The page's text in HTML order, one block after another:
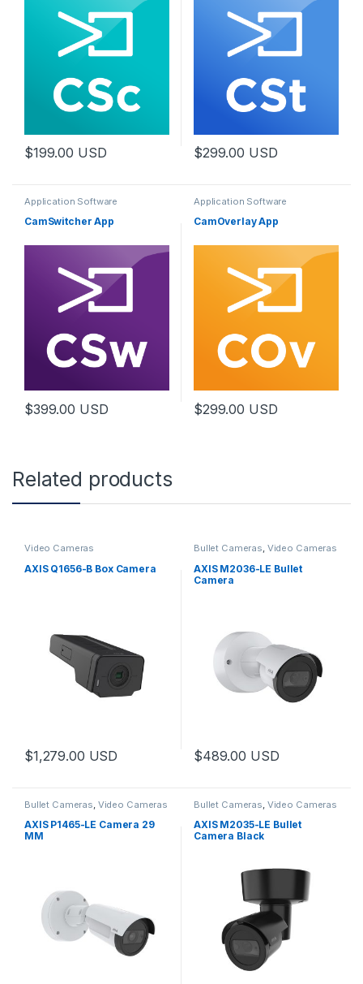
$199.00 USD $299.00 USD
Application Software
CamSwitcher App
$399.00 USD
Application Software
CamOverlay App
$299.00 USD
Related products
Video Cameras
AXIS Q1656-B Box Camera
$1,279.00 USD
Bullet Cameras, Video Cameras
AXIS M2036-LE Bullet
Camera
$489.00 USD
Bullet Cameras Video Cameras
AXIS P1465-LE Camera 29
MM
Bullet Cameras Video Cameras
AXIS M2035-LE Bullet
Camera Black